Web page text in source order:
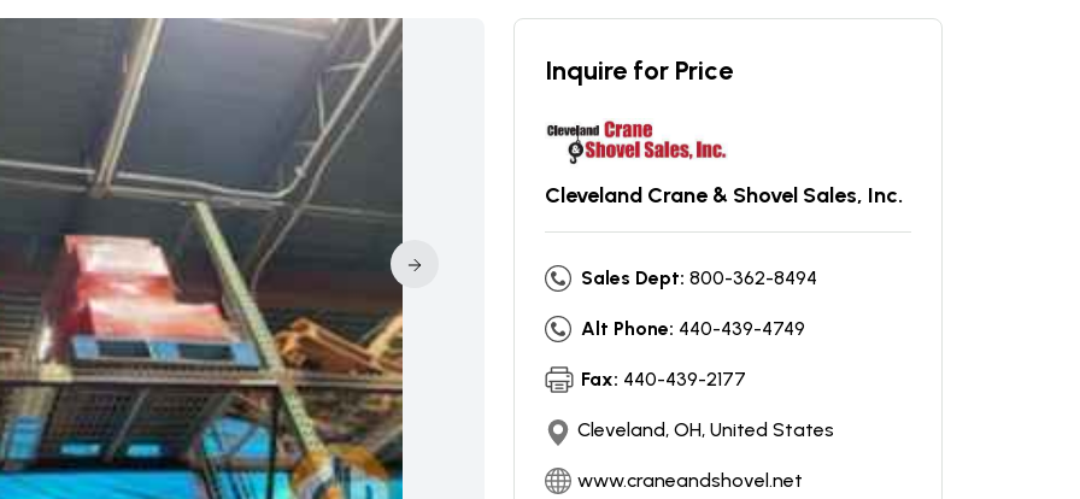
Inquire for Price
Cleveland Crane & Shovel Sales, Inc.
Sales Dept: 800-362-8494
Alt Phone: 440-439-4749
Fax: 440-439-2177
Cleveland, OH, United States
www.craneandshovel.net